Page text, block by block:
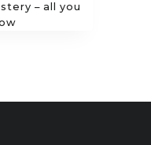
– all you